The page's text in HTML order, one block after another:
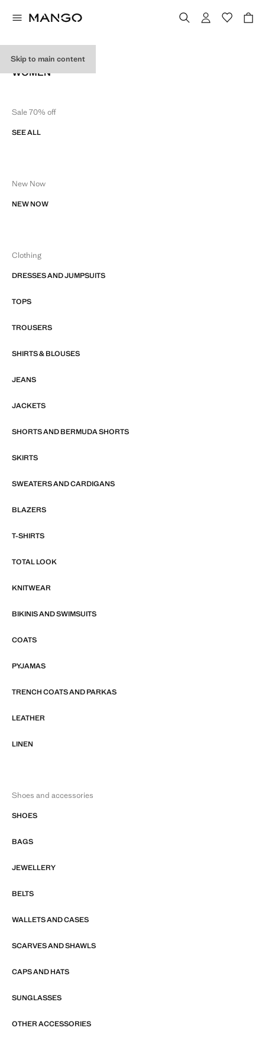
Skip to main content
SITE MAP
WOMEN
Sale 70% off
SEE ALL
New Now
NEW NOW
Clothing
DRESSES AND JUMPSUITS
TOPS
TROUSERS
SHIRTS & BLOUSES
JEANS
JACKETS
SHORTS AND BERMUDA SHORTS
SKIRTS
SWEATERS AND CARDIGANS
BLAZERS
T-SHIRTS
TOTAL LOOK
KNITWEAR
BIKINIS AND SWIMSUITS
COATS
PYJAMAS
TRENCH COATS AND PARKAS
LEATHER
LINEN
Shoes and accessories
SHOES
BAGS
JEWELLERY
BELTS
WALLETS AND CASES
SCARVES AND SHAWLS
CAPS AND HATS
SUNGLASSES
OTHER ACCESSORIES